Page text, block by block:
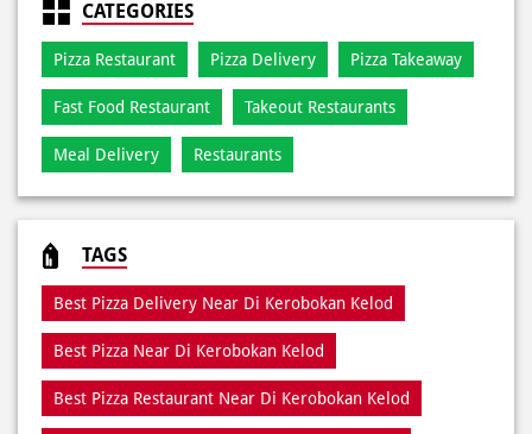
Meal Delivery
TAGS
Best Pizza Delivery Near Di Kerobokan Kelod
Best Pizza Near Di Kerobokan Kelod
Best Pizza Restaurant Near Di Kerobokan Kelod
Best Pizza Takeaway Near Di Kerobokan Kelod
Best Restaurant Near Di Kerobokan Kelod
Dine In Di Kerobokan Kelod